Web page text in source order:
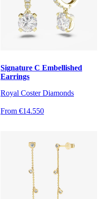
Signature C Embellished
Earrings
Royal Coster Diamonds
From €14.550